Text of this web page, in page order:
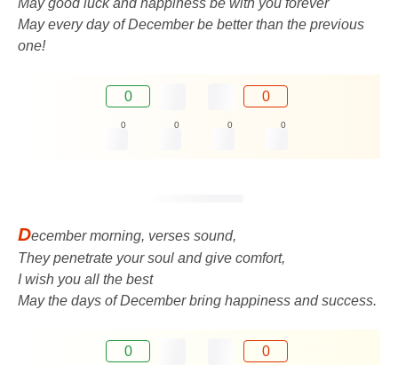
May every day of December be better than the previous
one!
0 0
0 0 0 0
December morning, verses sound,
They penetrate your soul and give comfort,
I wish you all the best
May the days of December bring happiness and success.
0 0